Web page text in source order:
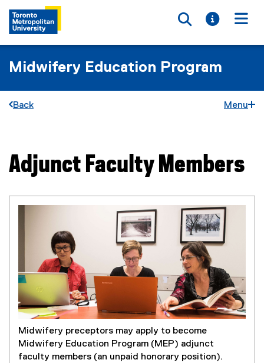
Toggle
Toggle
Midwifery Education Program
Back Menu
You are now in the main content area
Adjunct Faculty Members
Midwifery preceptors may apply to become
Midwifery Education Program (MEP) adjunct
faculty members (an unpaid honorary position).